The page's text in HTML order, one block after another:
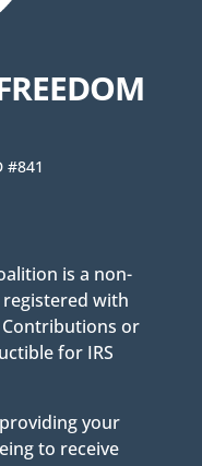
#841
is a non-
with
Contributions or
for IRS
your
to receive